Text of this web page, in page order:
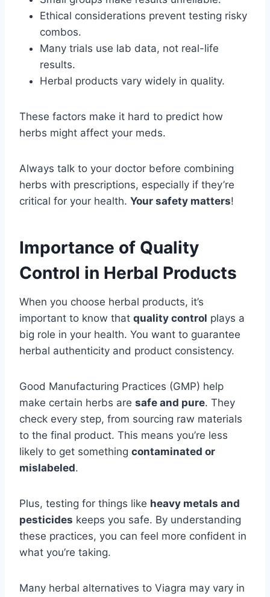
Ethical considerations prevent testing risky
combos.
Many trials use lab data, not real-life
results.
Herbal products vary widely in quality.
These factors make it hard to predict how
herbs might affect your meds.
Always talk to your doctor before combining
herbs with prescriptions, especially if they’re
critical for your health. Your safety matters!
Importance of Quality
Control in Herbal Products
When you choose herbal products, it’s
important to know that quality control plays a
big role in your health. You want to guarantee
herbal authenticity and product consistency.
Good Manufacturing Practices (GMP) help
make certain herbs are safe and pure. They
check every step, from sourcing raw materials
to the final product. This means you’re less
likely to get something contaminated or
mislabeled.
Plus, testing for things like heavy metals and
pesticides keeps you safe. By understanding
these practices, you can feel more confident in
what you’re taking.
Many herbal alternatives to Viagra may vary in